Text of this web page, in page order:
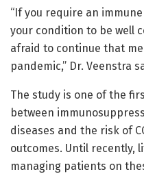
“If you require an
your condition to be well
afraid to continue that
pandemic,” Dr. Veenstra
The study is one of the
between
diseases and the risk of
outcomes. Until recently,
managing patients on